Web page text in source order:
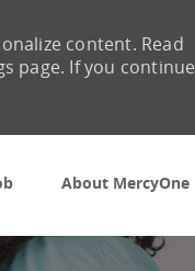
About MercyOne
content. Read
page. If you continue